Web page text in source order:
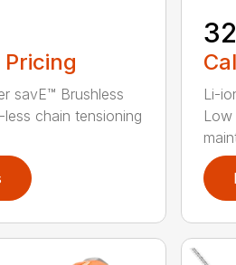
savE™ Brushless
chain tensioning
Li-